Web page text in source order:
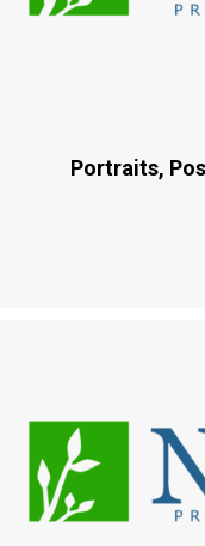
Portraits,